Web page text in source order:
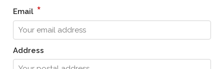
Email *
Address